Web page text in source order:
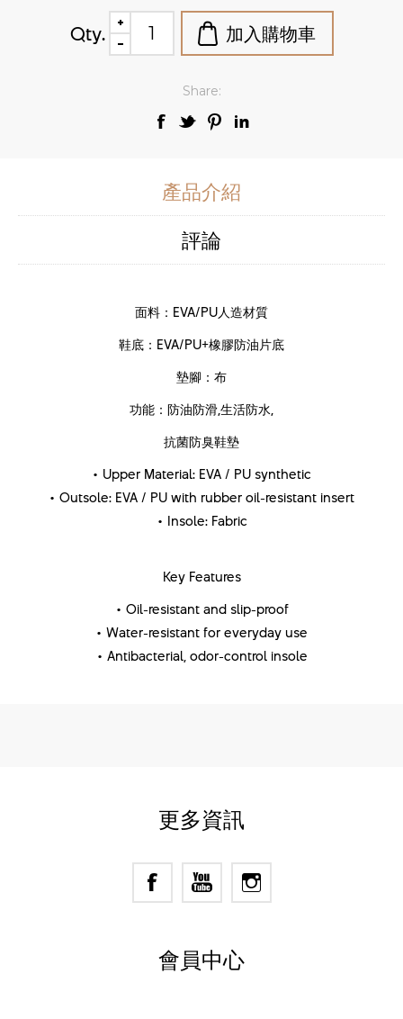
Qty.
Share:
產品介紹
評論
面料：EVA/PU人造材質
鞋底：EVA/PU+橡膠防油片底
墊腳：布
功能：防油防滑,生活防水,
抗菌防臭鞋墊
• Upper Material: EVA / PU synthetic
• Outsole: EVA / PU with rubber oil-resistant insert
• Insole: Fabric
Key Features
• Oil-resistant and slip-proof
• Water-resistant for everyday use
• Antibacterial, odor-control insole
更多資訊
會員中心